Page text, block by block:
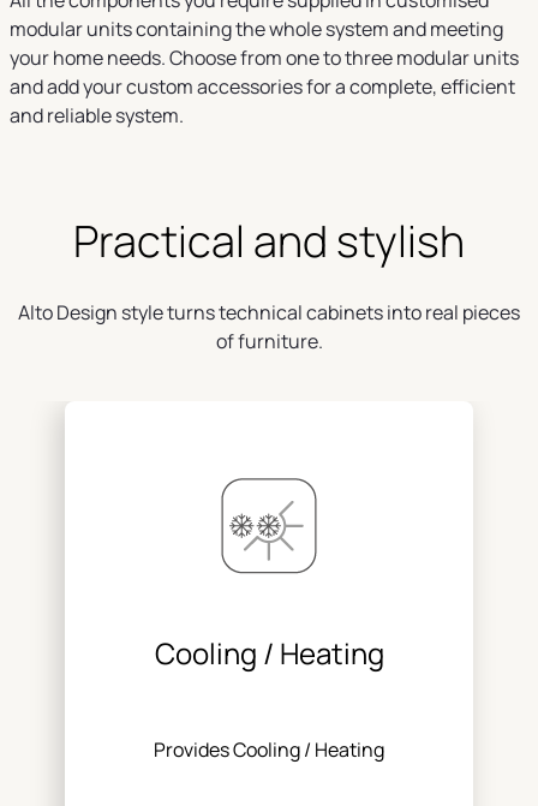
modular units containing the whole system and meeting
your home needs. Choose from one to three modular units
and add your custom accessories for a complete, efficient
and reliable system.
Practical and stylish
Alto Design style turns technical cabinets into real pieces
of furniture.
Cooling / Heating
Provides Cooling / Heating